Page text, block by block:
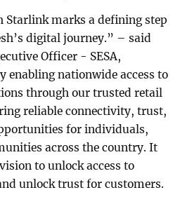
Starlink marks a defining step
digital journey.” – said
Officer - SESA,
enabling nationwide access to
through our trusted retail
reliable connectivity, trust,
for individuals,
across the country. It
to unlock access to
unlock trust for customers.